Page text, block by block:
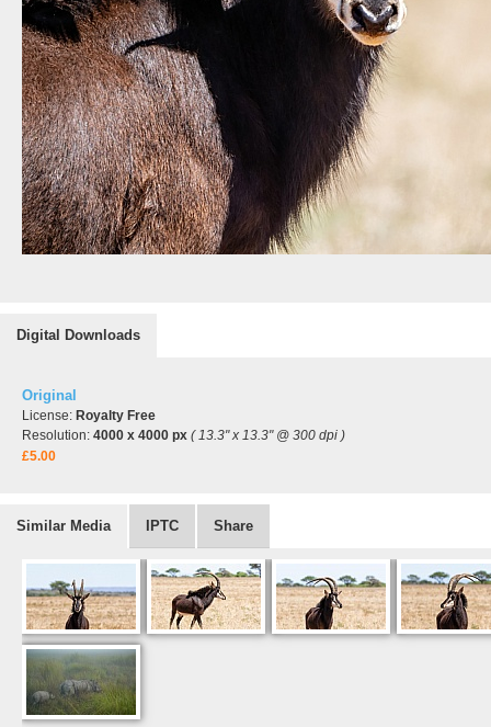
Digital Downloads
Original
License: Royalty Free
Resolution: 4000 x 4000 px ( 13.3" x 13.3" @ 300 dpi )
£5.00
Similar Media IPTC Share